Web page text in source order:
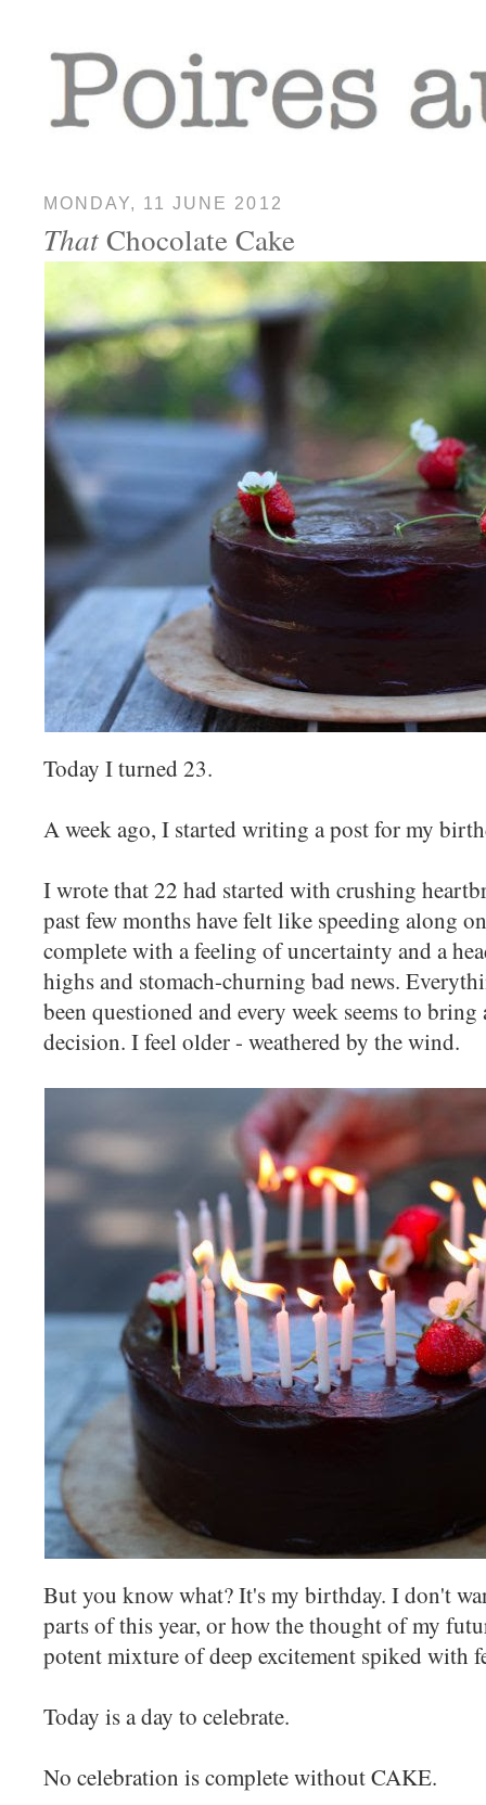
MONDAY, 11 JUNE 2012
ThatChocolate Cake
Today I turned 23.
A week ago, I started writing a post for my
I wrote that 22 had started with crushing
past few months have felt like speeding along
complete with a feeling of uncertainty and a
highs and stomach-churning bad news.
been questioned and every week seems to
decision. I feel older - weathered by the wind.
But you know what? It's my birthday. I don't
parts of this year, or how the thought of my
potent mixture of deep excitement spiked with
Today is a day to celebrate.
No celebration is complete without CAKE.